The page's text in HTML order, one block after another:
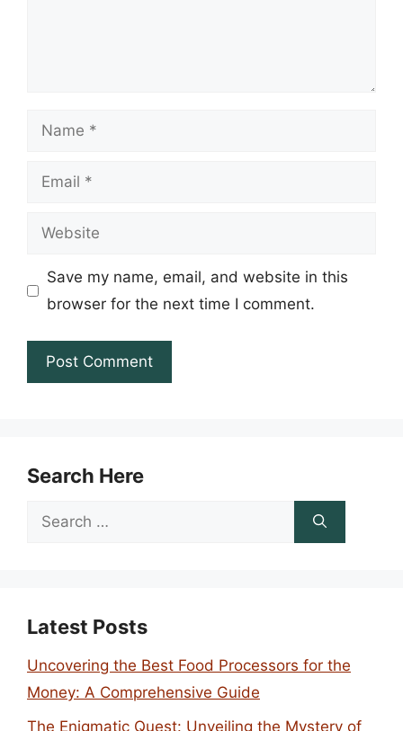
Name
Email
Website
Save my name, email, and website in this
browser for the next time I comment.
Search Here
Search
Latest Posts
Uncovering the Best Food Processors for the
Money: A Comprehensive Guide
The Enigmatic Quest: Unveiling the Mystery of